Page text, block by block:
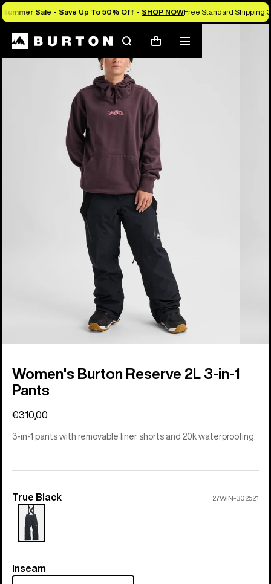
Summer Sale - Save Up To 50% Off - SHOP NOWFree Standard Shipping
SearchCart
Mobile
menu
Burton Experts Break it Down
Women's Burton Reserve 2L 3-in-1
Pants
€310,00
3-in-1 pants with removable liner shorts and 20k waterproofing.
Color
True Black 27WIN-302521
Inseam
Inseam